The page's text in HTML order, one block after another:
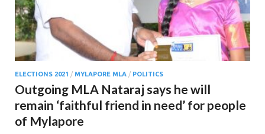
ELECTIONS 2021 / MYLAPORE MLA / POLITICS
Outgoing MLA Nataraj says he will
remain ‘faithful friend in need’ for people
of Mylapore